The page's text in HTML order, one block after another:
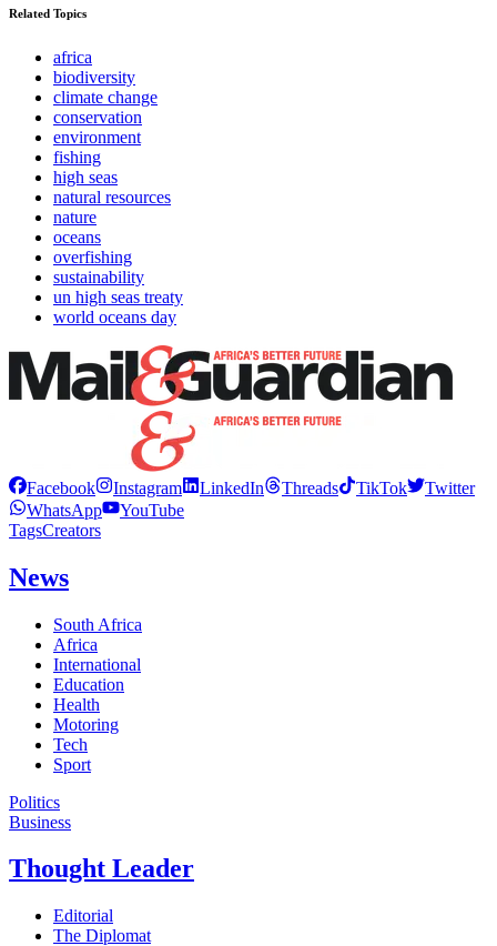
Related Topics
africa
biodiversity
climate change
conservation
environment
fishing
high seas
natural resources
nature
oceans
overfishing
sustainability
un high seas treaty
world oceans day
Facebook Instagram LinkedIn Threads TikTok
Twitter
WhatsApp
YouTube
TagsCreators
News
South Africa
Africa
International
Education
Health
Motoring
Tech
Sport
Politics
Business
Thought Leader
Editorial
The Diplomat